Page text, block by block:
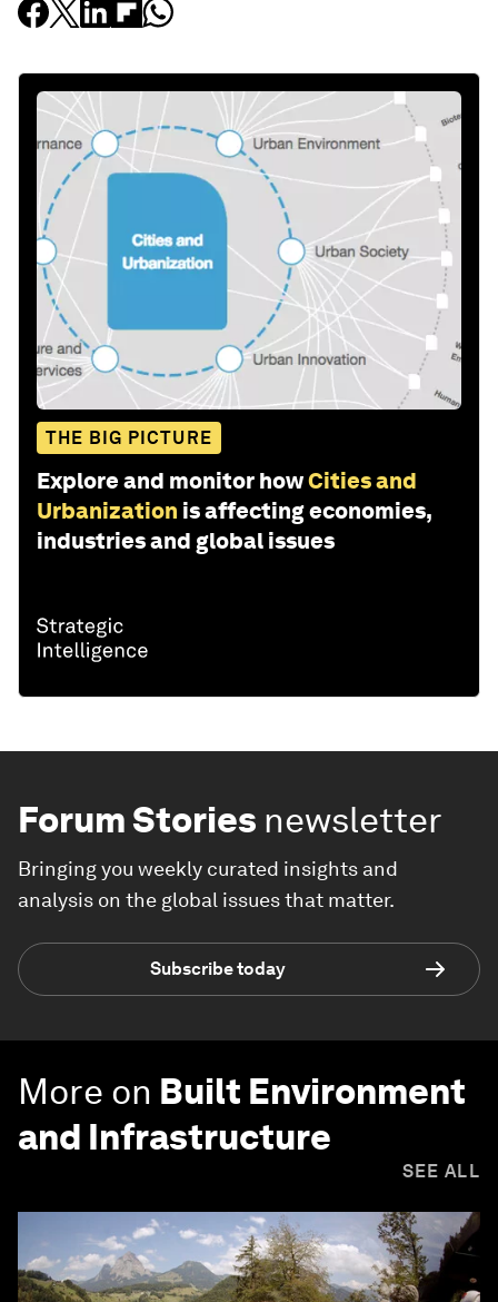
THE BIG PICTURE
Explore and monitor howCities and
Urbanization is affecting economies,
industries and global issues
Forum Stories newsletter
Bringing you weekly curated insights and
analysis on the global issues that matter.
Subscribe today
More on Built Environment
and Infrastructure
SEE ALL